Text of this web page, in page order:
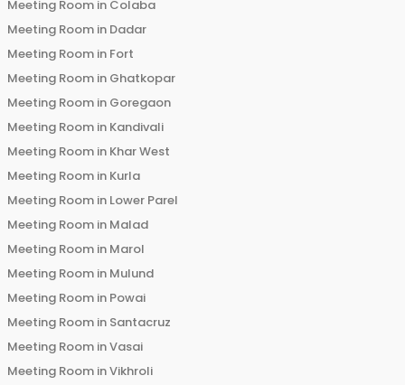
Meeting Room in Colaba
Meeting Room in Dadar
Meeting Room in Fort
Meeting Room in Ghatkopar
Meeting Room in Goregaon
Meeting Room in Kandivali
Meeting Room in Khar West
Meeting Room in Kurla
Meeting Room in Lower Parel
Meeting Room in Malad
Meeting Room in Marol
Meeting Room in Mulund
Meeting Room in Powai
Meeting Room in Santacruz
Meeting Room inVasai
Meeting Room inVikhroli